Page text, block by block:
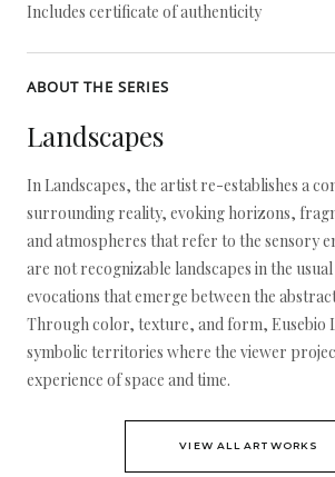
Includes certificate of authenticity
ABOUT THE SERIES
Landscapes
In Landscapes, the artist re-establishes a
surrounding reality, evoking horizons,
and atmospheres that refer to the sensory
are not recognizable landscapes in the
evocations that emerge between the
Through color, texture, and form, Eusebio
symbolic territories where the viewer
experience of space and time.
VIEW ALL ARTWORKS